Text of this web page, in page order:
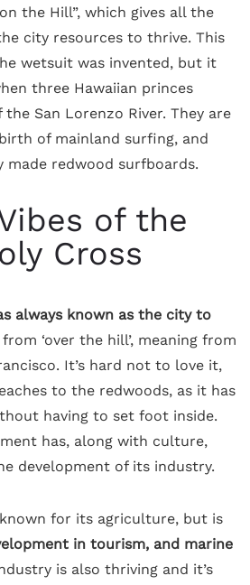
the Hill”, which gives all the
city resources to thrive. This
wetsuit was invented, but it
three Hawaiian princes
San Lorenzo River. They are
of mainland surfing, and
redwood surfboards.
of the
Cross
always known as the city to
‘over the hill’, meaning from
It’s hard not to love it,
to the redwoods, as it has
having to set foot inside.
has, along with culture,
development of its industry.
for its agriculture, but is
in tourism, and marine
is also thriving and it’s